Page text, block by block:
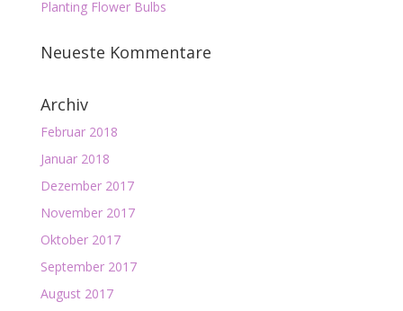
Planting Flower Bulbs
Neueste Kommentare
Archiv
Februar 2018
Januar 2018
Dezember 2017
November 2017
Oktober 2017
September 2017
August 2017